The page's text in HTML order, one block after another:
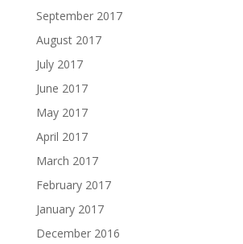
September 2017
August 2017
July 2017
June 2017
May 2017
April 2017
March 2017
February 2017
January 2017
December 2016